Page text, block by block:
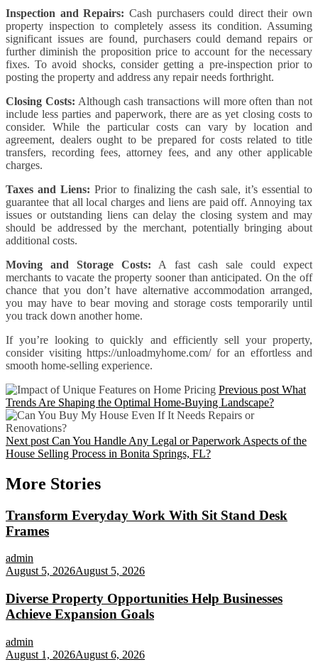
Inspection and Repairs: Cash purchasers could direct their own
property inspection to completely assess its condition. Assuming
significant issues are found, purchasers could demand repairs or
further diminish the proposition price to account for the necessary
fixes. To avoid shocks, consider getting a pre-inspection prior to
posting the property and address any repair needs forthright.
Closing Costs: Although cash transactions will more often than not
include less parties and paperwork, there are as yet closing costs to
consider. While the particular costs can vary by location and
agreement, dealers ought to be prepared for costs related to title
transfers, recording fees, attorney fees, and any other applicable
charges.
Taxes and Liens: Prior to finalizing the cash sale, it’s essential to
guarantee that all local charges and liens are paid off. Annoying tax
issues or outstanding liens can delay the closing system and may
should be addressed by the merchant, potentially bringing about
additional costs.
Moving and Storage Costs: A fast cash sale could expect
merchants to vacate the property sooner than anticipated. On the off
chance that you don’t have alternative accommodation arranged,
you may have to bear moving and storage costs temporarily until
you track down another home.
If you’re looking to quickly and efficiently sell your property,
consider visiting https://unloadmyhome.com/ for an effortless and
smooth home-selling experience.
Previous post What
Trends Are Shaping the Optimal Home-Buying Landscape?
Next post Can You Handle Any Legal or Paperwork Aspects of the
House Selling Process in Bonita Springs, FL?
More Stories
Transform Everyday Work With Sit Stand Desk
Frames
admin
August 5, 2026August 5, 2026
Diverse Property Opportunities Help Businesses
Achieve Expansion Goals
admin
August 1, 2026August 6, 2026